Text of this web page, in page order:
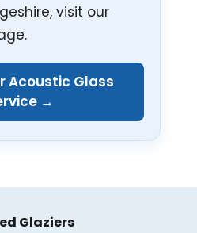
visit our
Acoustic Glass
→
Glaziers